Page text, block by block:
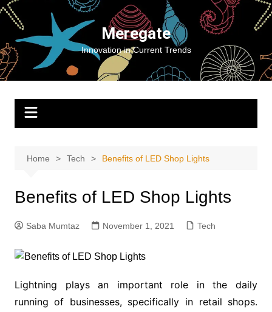
Skip
content
Meregate
Innovation in Current Trends
Home Tech Benefits of LED Shop Lights
Benefits of LED Shop Lights
Saba Mumtaz November 1, 2021 Tech
Lightning plays an important role in the daily
running of businesses, specifically in retail shops.